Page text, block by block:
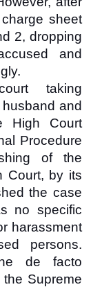
sheet
2, dropping
and
taking
and
High Court
Procedure
of the
Court, by its
the case
no specific
harassment
persons.
de facto
Supreme